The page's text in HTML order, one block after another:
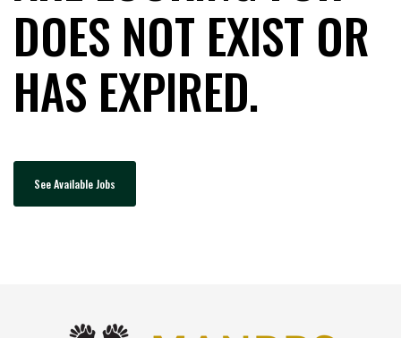
DOES NOT EXIST OR
HAS EXPIRED.
See Available Jobs